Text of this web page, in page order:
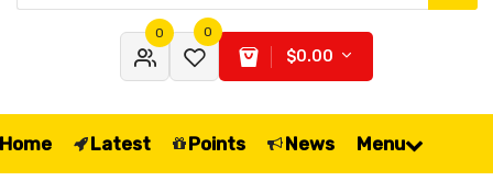
0 0
$0.00
Latest Points News Menu